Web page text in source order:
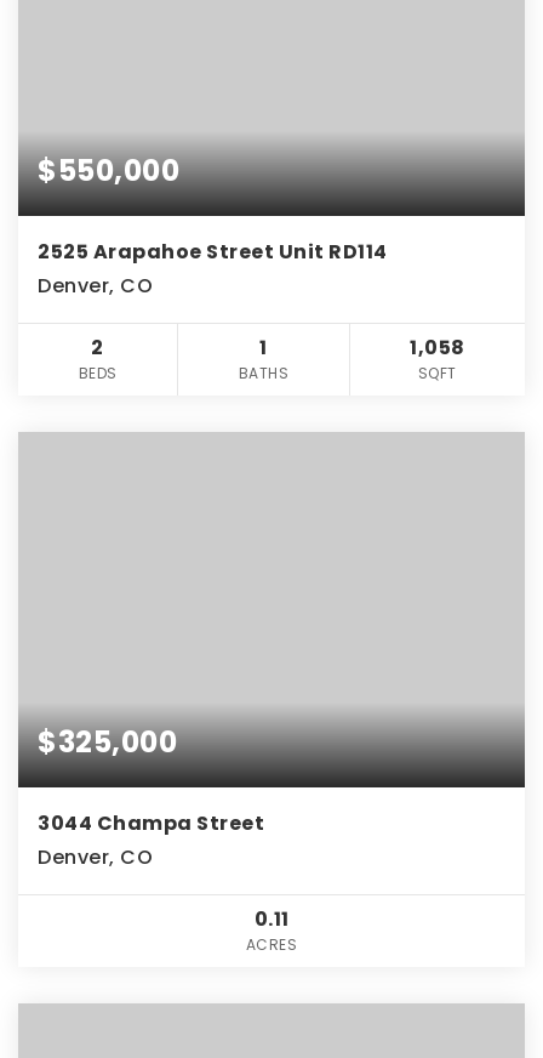
$550,000
2525 Arapahoe Street Unit RD114
Denver, CO
2
BEDS
1
BATHS
1,058
SQFT
$325,000
3044 Champa Street
Denver, CO
0.11
ACRES